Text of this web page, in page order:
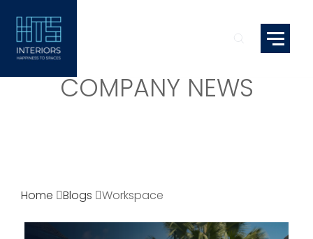
COMPANY NEWS
Home Blogs Workspace